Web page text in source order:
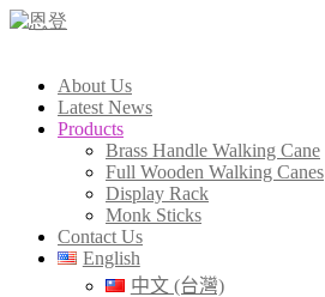
About Us
Latest News
Products
Brass Handle Walking Cane
Full Wooden Walking Canes
Display Rack
Monk Sticks
Contact Us
English
中文 (台灣)